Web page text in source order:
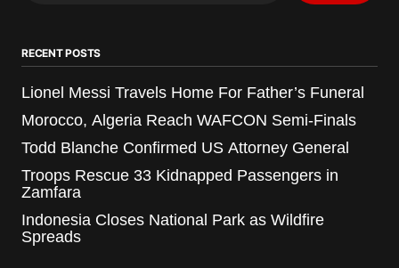
RECENT POSTS
Lionel Messi Travels Home For Father’s Funeral
Morocco, Algeria Reach WAFCON Semi-Finals
Todd Blanche Confirmed US Attorney General
Troops Rescue 33 Kidnapped Passengers in
Zamfara
Indonesia Closes National Park as Wildfire
Spreads